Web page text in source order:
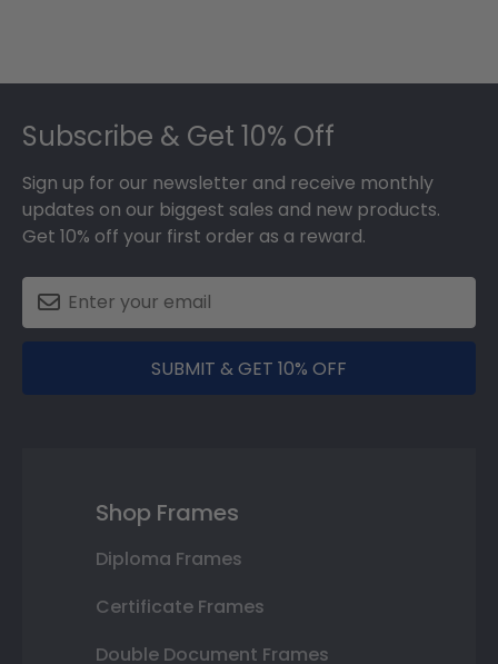
Subscribe & Get 10% Off
Sign up for our newsletter and receive monthly
updates on our biggest sales and new products.
Get 10% off your first order as a reward.
SUBMIT & GET 10% OFF
Shop Frames
Diploma Frames
Certificate Frames
Double Document Frames